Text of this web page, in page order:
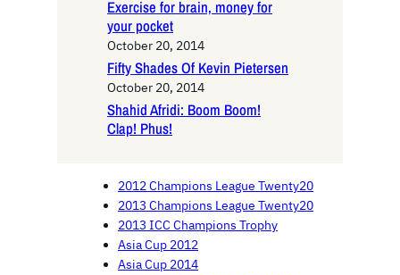
Exercise for brain, money for
your pocket
October 20, 2014
Fifty Shades Of Kevin Pietersen
October 20, 2014
Shahid Afridi: Boom Boom!
Clap! Phus!
2012 Champions League Twenty20
2013 Champions League Twenty20
2013 ICC Champions Trophy
Asia Cup 2012
Asia Cup 2014